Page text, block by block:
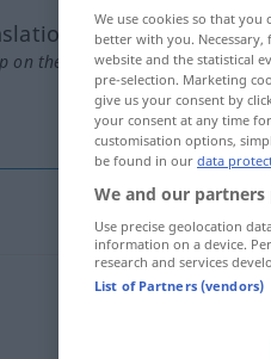
on the translation)
We use cookies so that you
better with you.
website and the statistical
pre-selection. Marketing
give us your consent by
your consent at any time
customisation options,
be found in our data
We and our
Use precise geolocation
information on a device.
research and services
List of Partners (vendors)